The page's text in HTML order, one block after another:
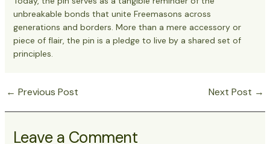
unbreakable bonds that unite Freemasons across
generations and borders. More than a mere accessory or
piece of flair, the pin is a pledge to live by a shared set of
principles.
Post
← Previous Post Next Post →
Leave a Comment